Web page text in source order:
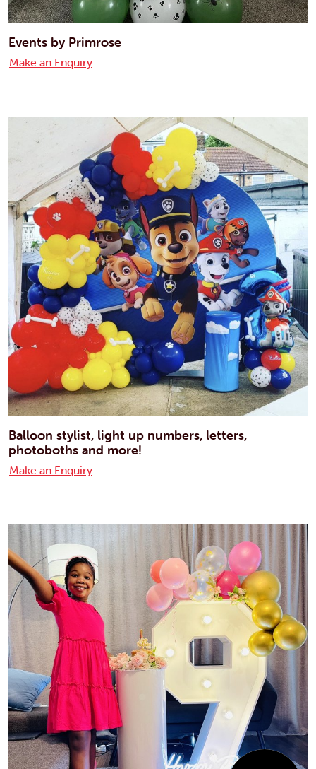
Events by Primrose
Make an Enquiry
Balloon stylist, light up numbers, letters,
photoboths and more!
Make an Enquiry